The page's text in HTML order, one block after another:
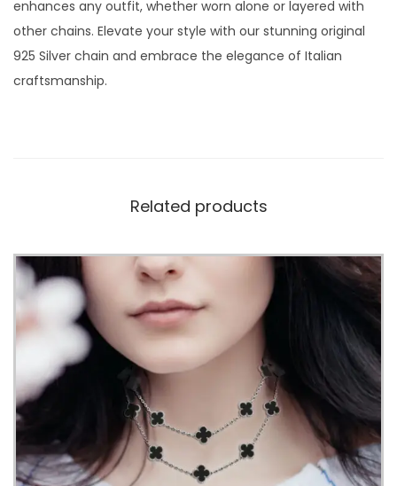
enhances any outfit, whether worn alone or layered with
other chains. Elevate your style with our stunning original
925 Silver chain and embrace the elegance of Italian
craftsmanship.
Related products